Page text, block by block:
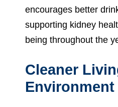
encourages better
supporting kidney
being throughout the
Cleaner
Environment